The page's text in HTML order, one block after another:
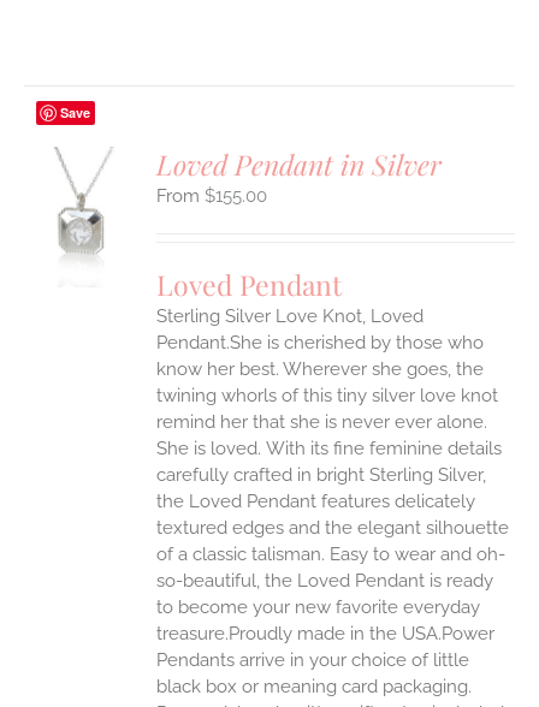
Save
Loved Pendant in Silver
$155.00
Loved Pendant
Sterling Silver Love Knot, Loved
Pendant.She is cherished by those who
know her best. Wherever she goes, the
twining whorls of this tiny silver love knot
remind her that she is never ever alone.
She is loved. With its fine feminine details
carefully crafted in bright Sterling Silver,
the Loved Pendant features delicately
textured edges and the elegant silhouette
of a classic talisman. Easy to wear and oh-
so-beautiful, the Loved Pendant is ready
to become your new favorite everyday
treasure.Proudly made in the USA.Power
Pendants arrive in your choice of little
black box or meaning card packaging.